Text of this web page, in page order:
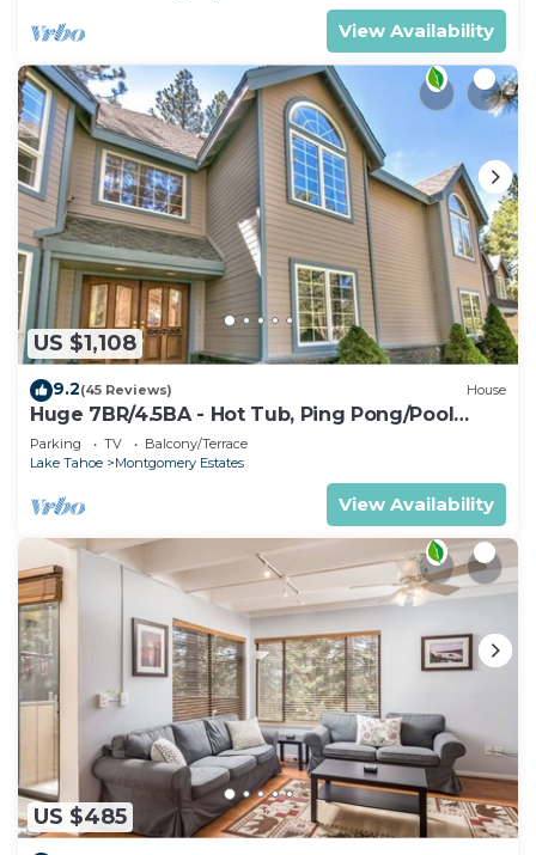
View Availability
US $1,108
9.2(45 Reviews) House
Huge 7BR/4.5BA - Hot Tub, Ping Pong/Pool
Table, Arcade, Gas BBQ
Parking TV
Balcony/Terrace
Lake Tahoe
Montgomery Estates
View Availability
US $485